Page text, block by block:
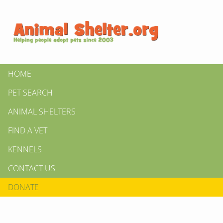
HOME
PET SEARCH
ANIMAL SHELTERS
FIND A VET
KENNELS
CONTACT US
DONATE